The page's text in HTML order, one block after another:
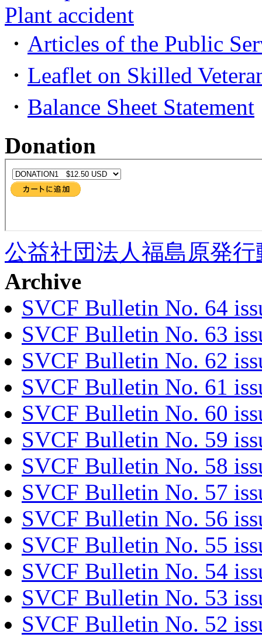
Plant accident
・ Articles of the Public
・ Leaflet on Skilled
・ Balance Sheet Statement
Donation
公益社団法人福島原発行
Archive
SVCF Bulletin No. 64
SVCF Bulletin No. 63
SVCF Bulletin No. 62
SVCF Bulletin No. 61
SVCF Bulletin No. 60
SVCF Bulletin No. 59
SVCF Bulletin No. 58
SVCF Bulletin No. 57
SVCF Bulletin No. 56
SVCF Bulletin No. 55
SVCF Bulletin No. 54
SVCF Bulletin No. 53
SVCF Bulletin No. 52